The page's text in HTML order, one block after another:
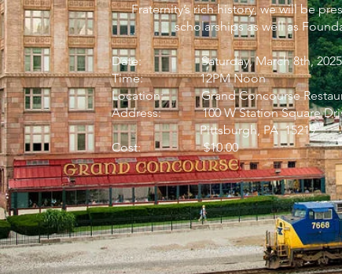
Fraternity’s rich history, we will be
scholarships as well as
Date: Saturday, March 8th, 2025
Time: 12PM Noon
Location: Grand Concourse
Address: 100 W Station Square
Pittsburgh, PA 15219
Cost: $10.00